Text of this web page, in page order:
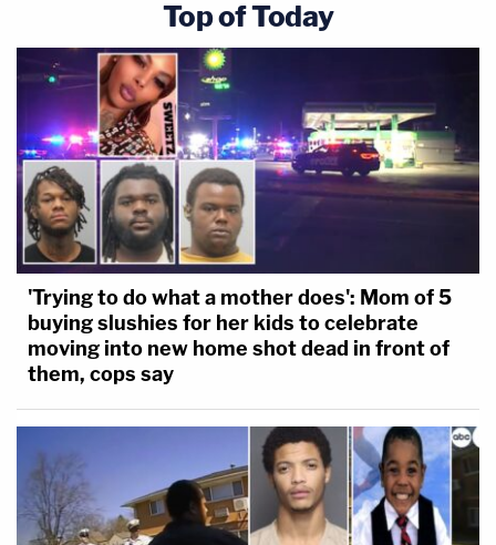
Top of Today
'Trying to do what a mother does': Mom of 5
buying slushies for her kids to celebrate
moving into new home shot dead in front of
them, cops say